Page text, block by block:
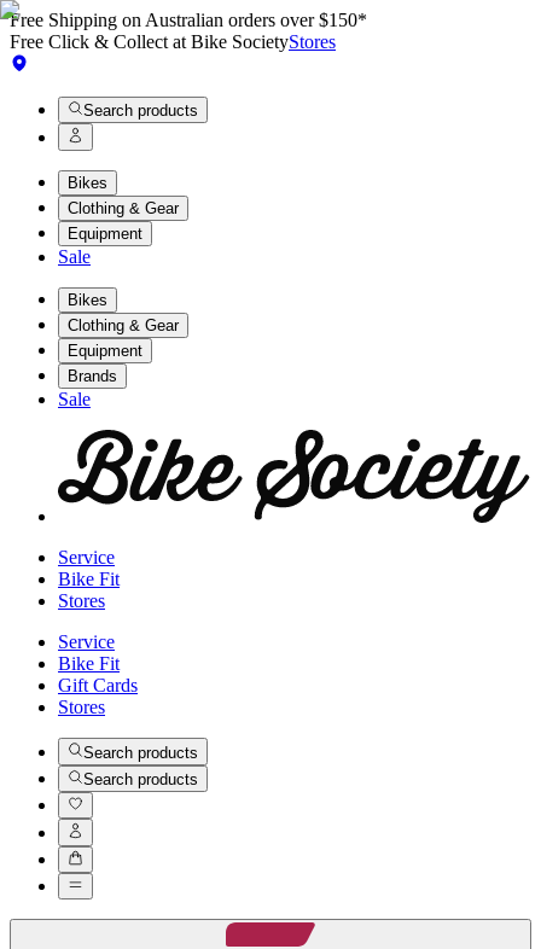
Free Shipping on Australian orders over $150*
Free Click & Collect at Bike SocietyStores
Search products
Bikes
Clothing & Gear
Equipment
Sale
Bikes
Clothing & Gear
Equipment
Brands
Sale
Service
Bike Fit
Stores
Service
Bike Fit
Gift Cards
Stores
Search products
Search products